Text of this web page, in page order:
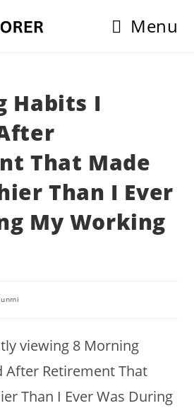
Menu
Habits I
That Made
Than I Ever
My Working